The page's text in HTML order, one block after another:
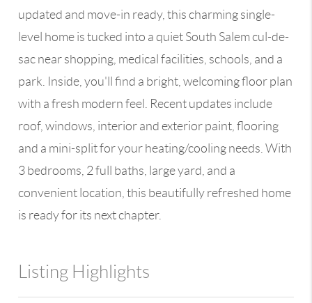
updated and move-in ready, this charming single-
level home is tucked into a quiet South Salem cul-de-
sac near shopping, medical facilities, schools, and a
park. Inside, you'll find a bright, welcoming floor plan
with a fresh modern feel. Recent updates include
roof, windows, interior and exterior paint, flooring
and a mini-split for your heating/cooling needs. With
3 bedrooms, 2 full baths, large yard, and a
convenient location, this beautifully refreshed home
is ready for its next chapter.
Listing Highlights